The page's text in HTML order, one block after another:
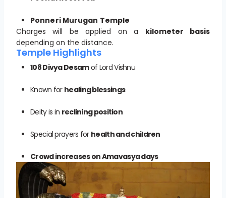
Ponneri Murugan Temple
Charges will be applied on a kilometer basis
depending on the distance.
Temple Highlights
108 Divya Desamof Lord Vishnu
Known for healing blessings
Deity is in reclining position
Special prayers for health and children
Crowd increases on Amavasya days